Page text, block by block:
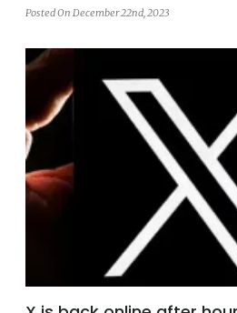
Posted On December 22nd, 2023